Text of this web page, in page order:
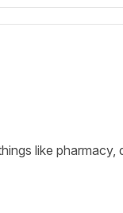
like pharmacy,